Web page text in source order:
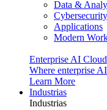
Data &
Applications
Modern
Enterprise AI Cloud
Where enterprise
Learn More
Industrias
Industrias